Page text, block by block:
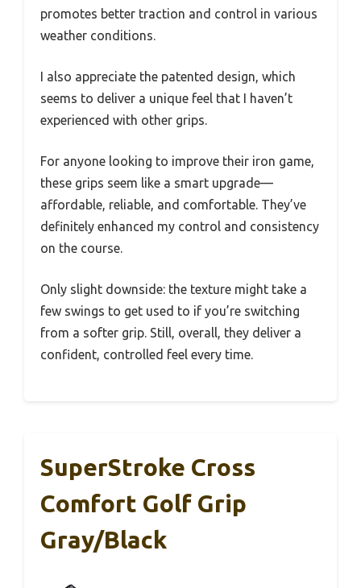
promotes better traction and control in various
weather conditions.
I also appreciate the patented design, which
seems to deliver a unique feel that I haven’t
experienced with other grips.
For anyone looking to improve their iron game,
these grips seem like a smart upgrade—
affordable, reliable, and comfortable. They’ve
definitely enhanced my control and consistency
on the course.
Only slight downside: the texture might take a
few swings to get used to if you’re switching
from a softer grip. Still, overall, they deliver a
confident, controlled feel every time.
SuperStroke Cross
Comfort Golf Grip
Gray/Black